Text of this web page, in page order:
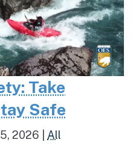
Take
Safe
2026 All